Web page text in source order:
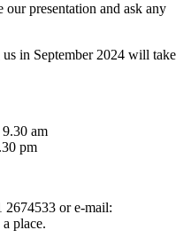
our presentation and ask any
in September 2024 will take
am
pm
2674533 or e-mail:
place.